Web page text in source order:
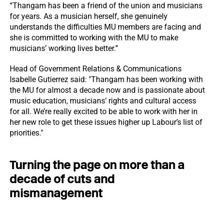
“Thangam has been a friend of the union and musicians
for years. As a musician herself, she genuinely
understands the difficulties MU members are facing and
she is committed to working with the MU to make
musicians’ working lives better.”
Head of Government Relations & Communications
Isabelle Gutierrez said: "Thangam has been working with
the MU for almost a decade now and is passionate about
music education, musicians’ rights and cultural access
for all. We’re really excited to be able to work with her in
her new role to get these issues higher up Labour’s list of
priorities."
Turning the page on more than a
decade of cuts and
mismanagement